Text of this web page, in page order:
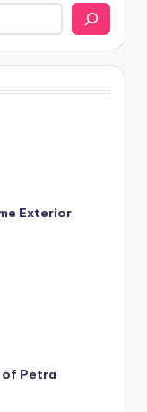
Exterior
of Petra